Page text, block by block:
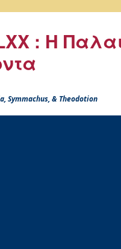
: Η
Symmachus, & Theodotion